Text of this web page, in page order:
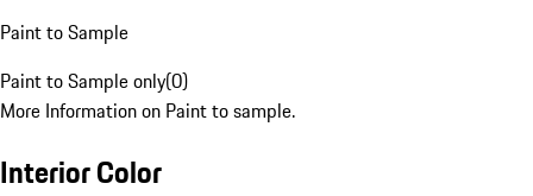
Paint to Sample
Paint to Sample only(0)
More Information on Paint to sample.
Interior Color